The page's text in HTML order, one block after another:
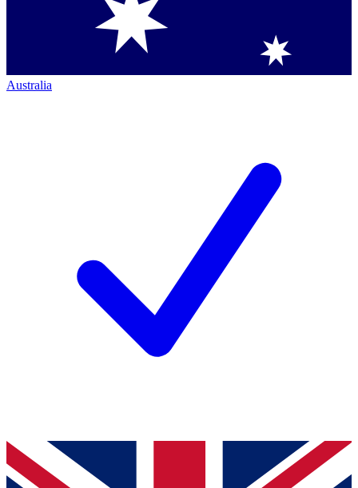
Australia